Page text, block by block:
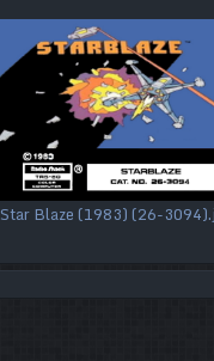
Star Blaze (1983) (26-